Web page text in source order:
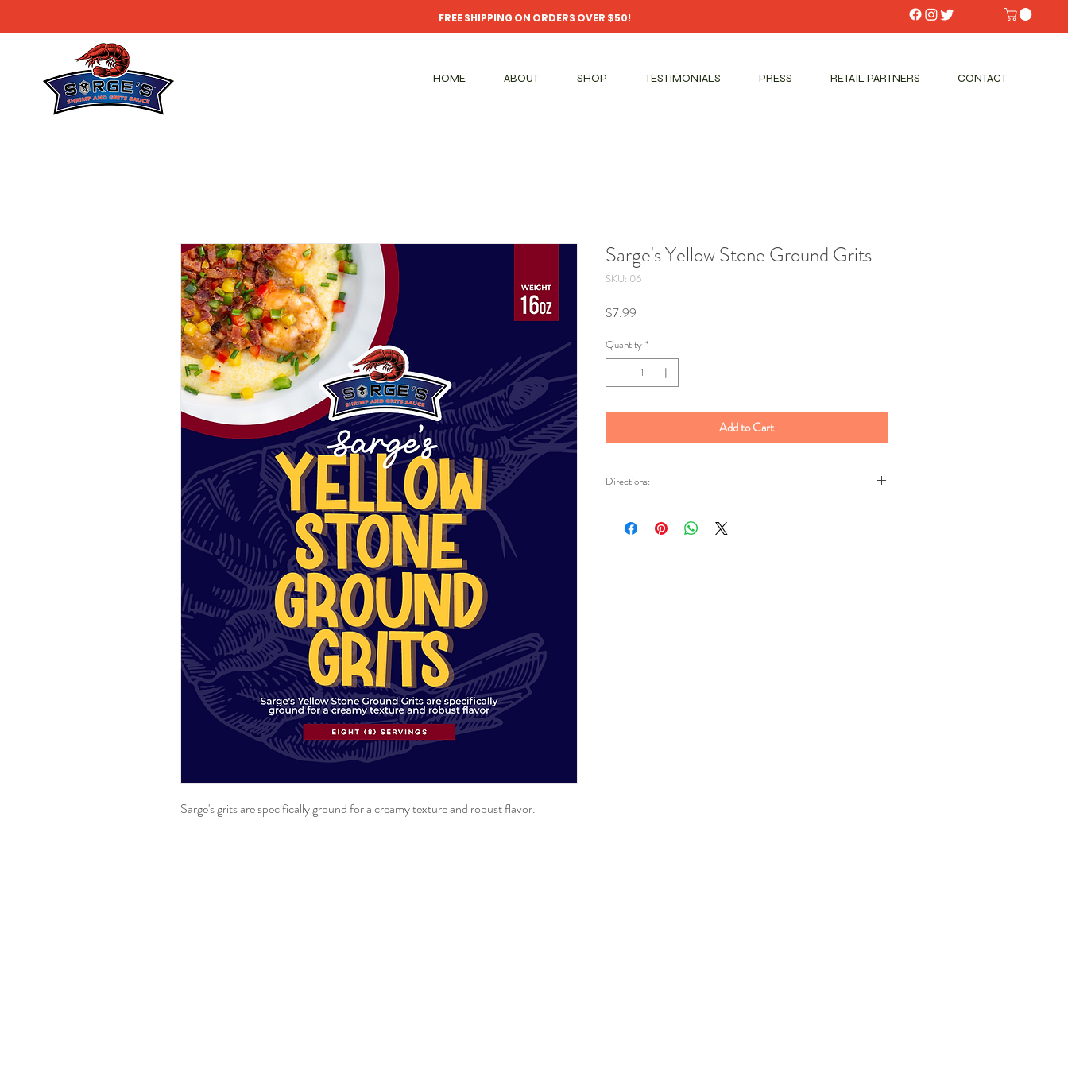
FREE SHIPPING ON ORDERS OVER $50!
HOME ABOUT SHOP TESTIMONIALS PRESS RETAIL PARTNERS CONTACT
Sarge's grits are specifically ground for a creamy texture and robust flavor.
Sarge's Yellow Stone Ground Grits
SKU: 06
$7.99
Quantity *
Add to Cart
Directions:
cream. Whisk in one cup of Sarge's grits, add a half stick of